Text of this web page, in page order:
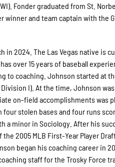
Fonder graduated from St.
and team captain with the
2024. The Las Vegas native is
over 15 years of baseball
coaching. Johnson started at
I). At the time, Johnson was
on-field accomplishments was
stolen bases and four runs
a minor in Sociology. After his
2005 MLB First-Year Player
began his coaching career in
staff for the Trosky Force